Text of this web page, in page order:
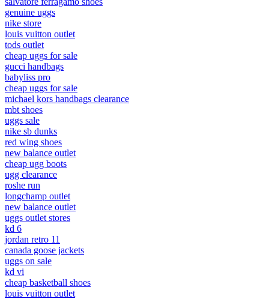
genuine uggs
nike store
louis vuitton outlet
tods outlet
cheap uggs for sale
gucci handbags
babyliss pro
cheap uggs for sale
michael kors handbags clearance
mbt shoes
uggs sale
nike sb dunks
red wing shoes
new balance outlet
cheap ugg boots
ugg clearance
roshe run
longchamp outlet
new balance outlet
uggs outlet stores
kd 6
jordan retro 11
canada goose jackets
uggs on sale
kd vi
cheap basketball shoes
louis vuitton outlet